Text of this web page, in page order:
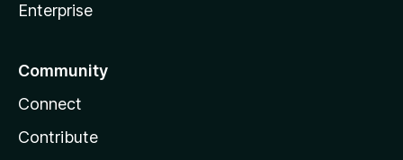
Enterprise
Community
Connect
Contribute